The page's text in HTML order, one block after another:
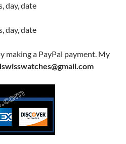
day, date
day, date
making a PayPal payment. My